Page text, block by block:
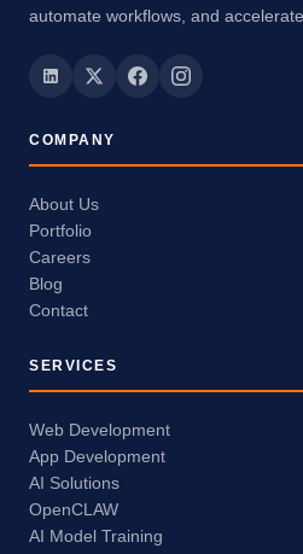
automate workflows, and
COMPANY
About Us
Portfolio
Careers
Blog
Contact
SERVICES
Web Development
App Development
AI Solutions
OpenCLAW
AI Model Training